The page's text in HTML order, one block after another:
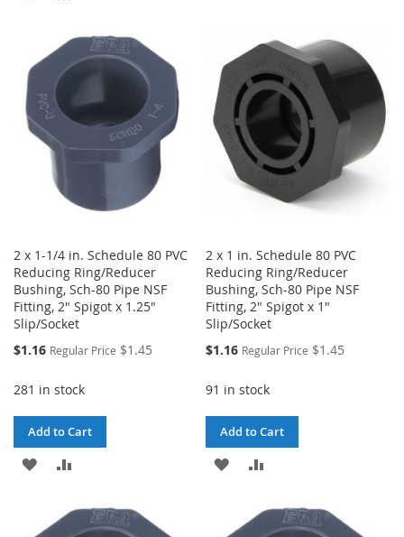
WISH
LIST
COMPARE
WISH
LIST
COMPARE
2 x 1-1/4 in. Schedule 80 PVC
Reducing Ring/Reducer
Bushing, Sch-80 Pipe NSF
Fitting, 2" Spigot x 1.25"
Slip/Socket
Special
$1.16 Regular Price $1.45
281 in stock
Add to Cart
ADD
WISH
COMPARE
2 x 1 in. Schedule 80 PVC
Reducing Ring/Reducer
Bushing, Sch-80 Pipe NSF
Fitting, 2" Spigot x 1"
Slip/Socket
Special
$1.16 Regular Price $1.45
91 in stock
Add to Cart
ADD
WISH
COMPARE